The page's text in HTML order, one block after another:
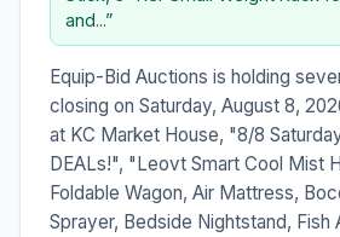
and...”
Equip-Bid Auctions is holding
closing on Saturday, August 8,
at KC Market House, "8/8
DEALs!", "Leovt Smart Cool Mist
Foldable Wagon, Air Mattress,
Sprayer, Bedside Nightstand, Fish